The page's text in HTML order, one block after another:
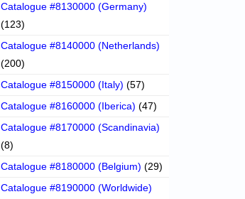
Catalogue #8130000 (Germany)
(123)
Catalogue #8140000 (Netherlands)
(200)
Catalogue #8150000 (Italy) (57)
Catalogue #8160000 (Iberica) (47)
Catalogue #8170000 (Scandinavia)
(8)
Catalogue #8180000 (Belgium) (29)
Catalogue #8190000 (Worldwide)